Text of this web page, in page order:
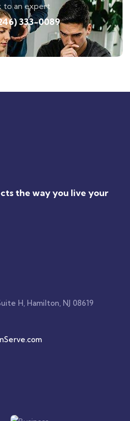
to an expert
333-0089
the way you live your
H, Hamilton, NJ 08619